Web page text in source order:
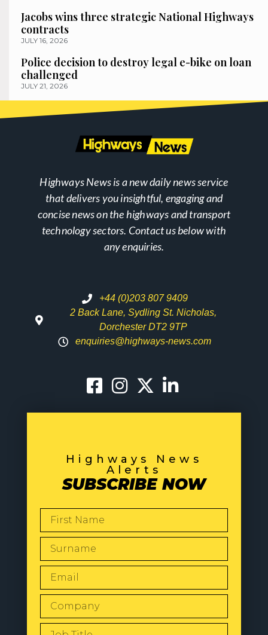
Jacobs wins three strategic National Highways
contracts
JULY 16, 2026
Police decision to destroy legal e-bike on loan
challenged
JULY 21, 2026
Highways News is a new daily news service
that delivers you insightful, engaging and
concise news on the highways and transport
technology sectors. Contact us below with
any enquiries.
+44 (0)203 807 9409
2 Back Lane, Sydling St. Nicholas,
Dorchester DT2 9TP
enquiries@highways-news.com
Highways News
Alerts
SUBSCRIBE NOW